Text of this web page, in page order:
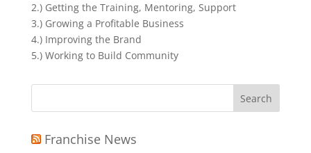
2.) Getting the Training, Mentoring, Support
3.) Growing a Profitable Business
4.) Improving the Brand
5.) Working to Build Community
Search
Franchise News